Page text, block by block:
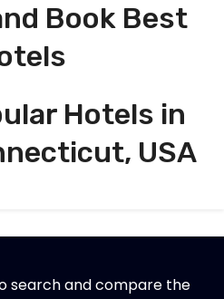
Book Best
Hotels in
USA
search and compare the